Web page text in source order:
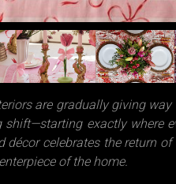
are gradually giving way
exactly where
décor celebrates the return
of the home.